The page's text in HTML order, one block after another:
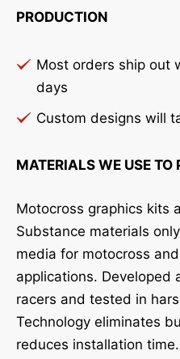
PRODUCTION
Most orders ship out
days
Custom designs will
MATERIALS WE USE TO
Motocross graphics kits
Substance materials
media for motocross
applications. Developed
racers and tested in
Technology eliminates
reduces installation time.